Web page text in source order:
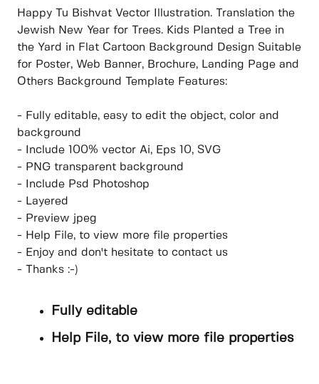
Happy Tu Bishvat Vector Illustration. Translation the
Jewish New Year for Trees. Kids Planted a Tree in
the Yard in Flat Cartoon Background Design Suitable
for Poster, Web Banner, Brochure, Landing Page and
Others Background Template Features:
- Fully editable, easy to edit the object, color and
background
- Include 100% vector Ai, Eps 10, SVG
- PNG transparent background
- Include Psd Photoshop
- Layered
- Preview jpeg
- Help File, to view more file properties
- Enjoy and don't hesitate to contact us
- Thanks :-)
Fully editable
Help File, to view more file properties